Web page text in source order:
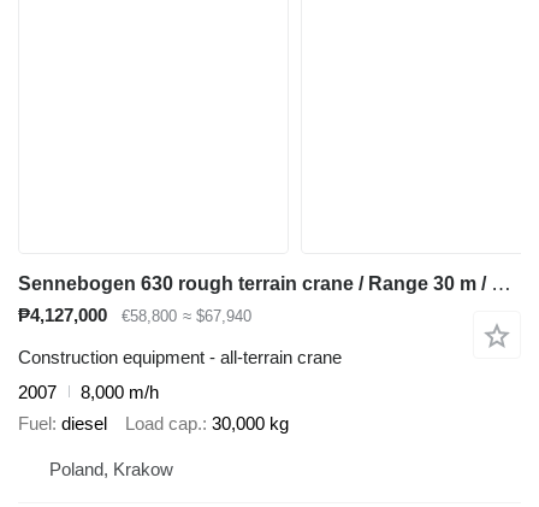
Sennebogen 630 rough terrain crane / Range 30 m / Lifting capacity 30 t / 3
₱4,127,000 €58,800 ≈ $67,940
Construction equipment - all-terrain crane
2007
8,000 m/h
Fuel diesel Load cap. 30,000 kg
Poland, Krakow